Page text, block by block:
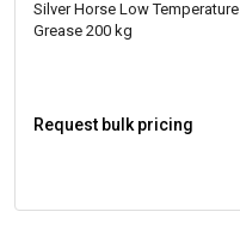
Explore
Silver Horse Low Temperature
Grease 200 kg
Request bulk pricing